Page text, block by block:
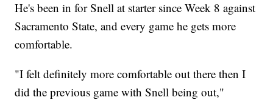
He's been in for Snell at starter since Week 8 against
Sacramento State, and every game he gets more
comfortable.
"I felt definitely more comfortable out there then I
did the previous game with Snell being out,"